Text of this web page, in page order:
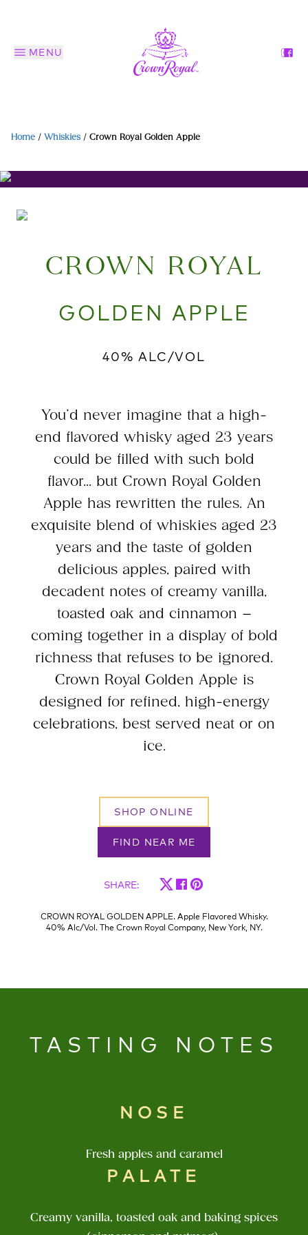
MENU
Home / Whiskies / Crown Royal Golden Apple
CROWN ROYAL
GOLDEN APPLE
40% ALC/VOL
You’d never imagine that a high-
end flavored whisky aged 23 years
could be filled with such bold
flavor... but Crown Royal Golden
Apple has rewritten the rules. An
exquisite blend of whiskies aged 23
years and the taste of golden
delicious apples, paired with
decadent notes of creamy vanilla,
toasted oak and cinnamon –
coming together in a display of bold
richness that refuses to be ignored.
Crown Royal Golden Apple is
designed for refined, high-energy
celebrations, best served neat or on
ice.
SHOP ONLINE
FIND NEAR ME
SHARE:
CROWN ROYAL GOLDEN APPLE. Apple Flavored Whisky.
40% Alc/Vol. The Crown Royal Company, New York, NY.
TASTING NOTES
NOSE
Fresh apples and caramel
PALATE
Creamy vanilla, toasted oak and baking spices